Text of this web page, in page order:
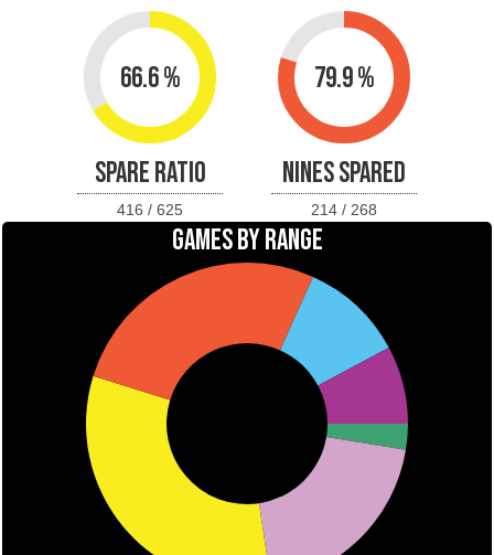
66.6 %
SPARE RATIO
416 / 625
79.9 %
NINES SPARED
214 / 268
GAMES BY RANGE